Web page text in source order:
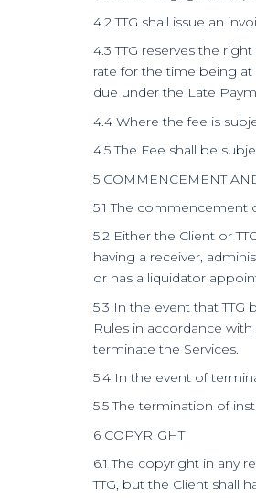
4.2 TTG shall issue an
4.3 TTG reserves the
rate for the time being at
due under the Late
4.4 Where the fee is
4.5 The Fee shall be
5 COMMENCEMENT
5.1 The commencement
5.2 Either the Client or
having a receiver,
or has a liquidator
5.3 In the event that
Rules in accordance
terminate the Services.
5.4 In the event of
5.5 The termination of
6 COPYRIGHT
6.1 The copyright in any
TTG, but the Client shall